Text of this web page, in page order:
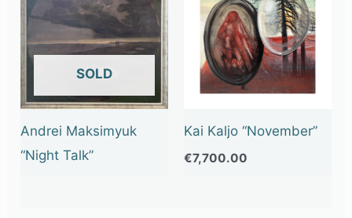
OUT OF STOCK
Andrei Maksimyuk
“Night Talk”
Kai Kaljo “November”
€7,700.00